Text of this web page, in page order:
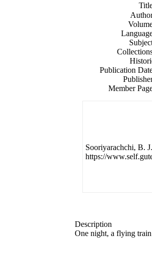
Publication
Member
Sooriyarachchi, B.
https://
Description
One night, a flying